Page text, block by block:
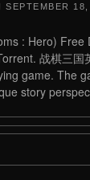
SEPTEMBER
: Hero) Free
战棋三国
game. The
story